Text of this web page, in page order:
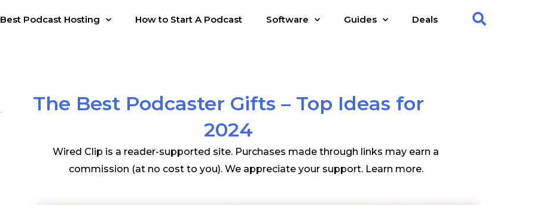
Best Podcast Hosting How to Start A Podcast Software Guides Deals
The Best Podcaster Gifts – Top Ideas for
2024
Wired Clip is a reader-supported site. Purchases made through links may earn a
commission (at no cost to you). We appreciate your support. Learn more.